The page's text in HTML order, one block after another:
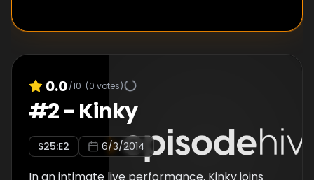
0.0/10 (0 votes)
#2- Kinky
S25:E2 6/3/2014